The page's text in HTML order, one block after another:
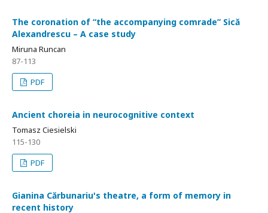
The coronation of “the accompanying comrade” Sică
Alexandrescu – A case study
Miruna Runcan
87-113
PDF
Ancient choreia in neurocognitive context
Tomasz Ciesielski
115-130
PDF
Gianina Cărbunariu's theatre, a form of memory in
recent history